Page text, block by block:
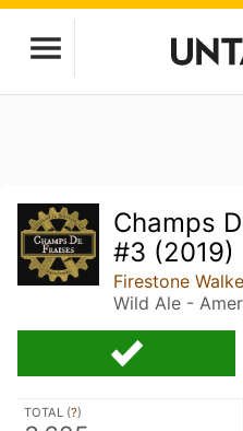
Champs
#3 (2019)
Firestone
Wild Ale -
TOTAL (?)